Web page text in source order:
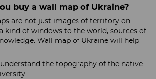
buy a wall map of Ukraine?
are not just images of territory on
a kind of windows to the world, sources of
Wall map of Ukraine will help
the topography of the native